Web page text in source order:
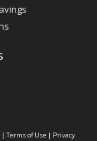
| Terms of Use | Privacy